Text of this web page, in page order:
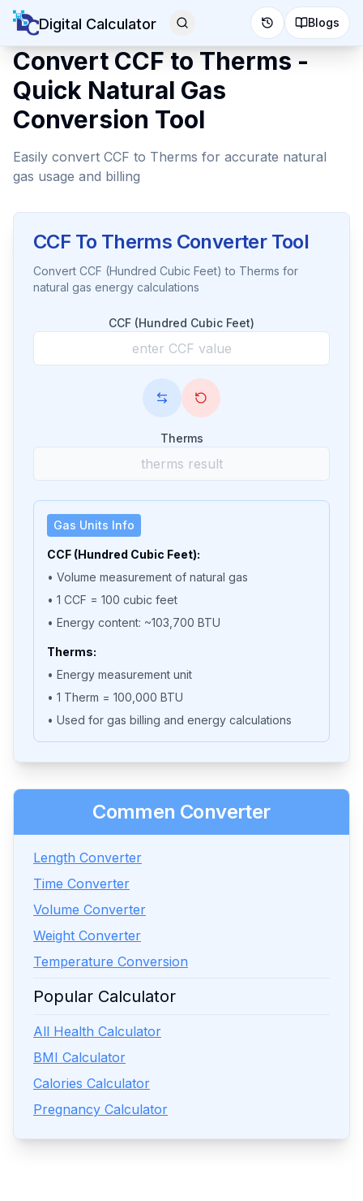
Digital Calculator Blogs
Convert CCF to Therms -
Quick Natural Gas
Conversion Tool
Easily convert CCF to Therms for accurate natural
gas usage and billing
CCF To Therms Converter Tool
Convert CCF (Hundred Cubic Feet) to Therms for
natural gas energy calculations
CCF (Hundred Cubic Feet)
Therms
Gas Units Info
CCF (Hundred Cubic Feet):
• Volume measurement of natural gas
• 1 CCF = 100 cubic feet
• Energy content: ~103,700 BTU
Therms:
• Energy measurement unit
• 1 Therm = 100,000 BTU
• Used for gas billing and energy calculations
Commen Converter
Length Converter
Time Converter
Volume Converter
Weight Converter
Temperature Conversion
Popular Calculator
All Health Calculator
BMI Calculator
Calories Calculator
Pregnancy Calculator